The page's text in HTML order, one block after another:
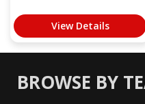
View Details
BROWSE BY